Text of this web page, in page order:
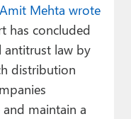
Mehta wrote
has concluded
law by
distribution
maintain a